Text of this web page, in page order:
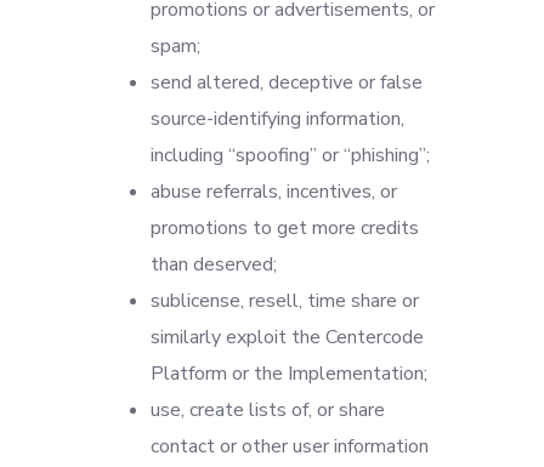
promotions or advertisements, or
spam;
send altered, deceptive or false
source-identifying information,
including “spoofing” or “phishing”;
abuse referrals, incentives, or
promotions to get more credits
than deserved;
sublicense, resell, time share or
similarly exploit the Centercode
Platform or the Implementation;
use, create lists of, or share
contact or other user information